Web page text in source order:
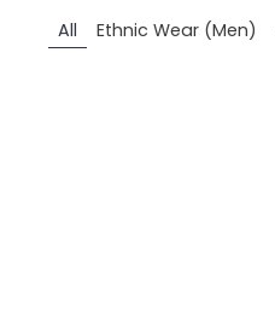
All Ethnic Wear (Men)